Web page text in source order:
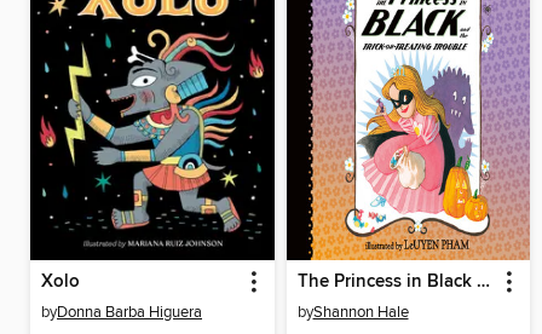
Xolo
byDonna Barba Higuera
The Princess in Black and the Trick-or-Treating Trouble
byShannon Hale